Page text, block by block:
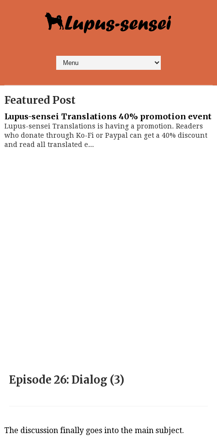
Featured Post
Lupus-sensei Translations 40% promotion event
Lupus-sensei Translations is having a promotion. Readers
who donate through Ko-Fi or Paypal can get a 40% discount
and read all translated e...
Episode 26: Dialog (3)
The discussion finally goes into the main subject.